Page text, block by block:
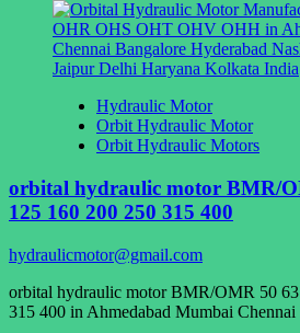
about
Orbit
OHM
Hydraulic
Hydraulic Motor
Orbit Hydraulic Motor
Orbit Hydraulic Motors
orbital hydraulic motor BMR/
125 160 200 250 315 400
hydraulicmotor@gmail.com
orbital hydraulic motor BMR/OMR 50
315 400 in Ahmedabad Mumbai